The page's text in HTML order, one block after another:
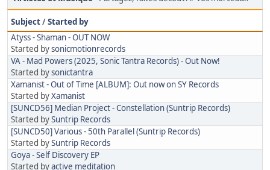
Subject/Started by
Atyss - Shaman - OUT NOW
Started bysonicmotionrecords
VA - Mad Powers (2025, Sonic Tantra Records) - Out Now!
Started bysonictantra
Xamanist - Out of Time [ALBUM]: Out now on SY Records
Started byXamanist
[SUNCD56] Median Project - Constellation (Suntrip Records)
Started bySuntrip Records
[SUNCD50] Various - 50th Parallel (Suntrip Records)
Started bySuntrip Records
Goya - Self Discovery EP
Started byactive meditation